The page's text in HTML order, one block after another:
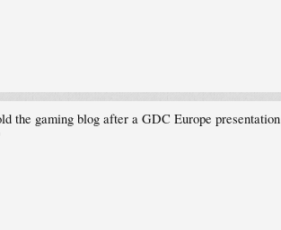
the gaming blog after a GDC Europe